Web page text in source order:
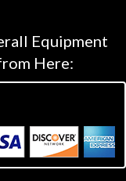
Equipment
Here: